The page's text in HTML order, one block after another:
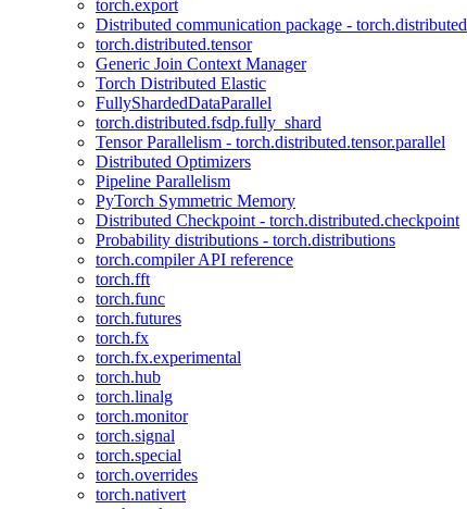
torch.export
Distributed communication package - torch.distributed
torch.distributed.tensor
Generic Join Context Manager
Torch Distributed Elastic
FullyShardedDataParallel
torch.distributed.fsdp.fully_shard
Tensor Parallelism - torch.distributed.tensor.parallel
Distributed Optimizers
Pipeline Parallelism
PyTorch Symmetric Memory
Distributed Checkpoint - torch.distributed.checkpoint
Probability distributions - torch.distributions
torch.compiler API reference
torch.fft
torch.func
torch.futures
torch.fx
torch.fx.experimental
torch.hub
torch.linalg
torch.monitor
torch.signal
torch.special
torch.overrides
torch.nativert